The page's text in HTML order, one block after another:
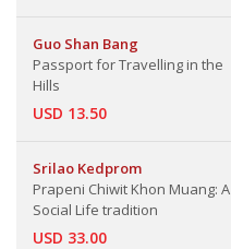
Guo Shan Bang
Passport for Travelling in the
Hills
USD 13.50
Srilao Kedprom
Prapeni Chiwit Khon Muang: A
Social Life tradition
USD 33.00